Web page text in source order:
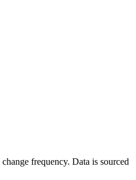
frequency. Data is sourced